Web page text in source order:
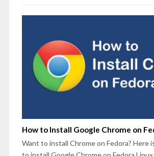
How to Install Google Chrome on
Want to install Chrome on Fedora? Here